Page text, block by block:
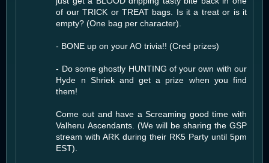
of our TRICK or TREAT bags. Is it a treat or is it
empty? (One bag per character).
- BONE up on your AO trivia!! (Cred prizes)
- Do some ghostly HUNTING of your own with our
Hyde n Shriek and get a prize when you find
them!
Come out and have a Screaming good time with
Valheru Ascendants. (We will be sharing the GSP
stream with ARK during their RK5 Party until 5pm
EST).